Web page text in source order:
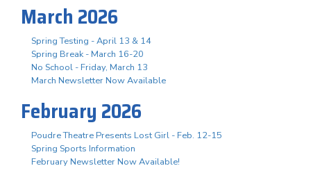
March 2026
Spring Testing - April 13 & 14
Spring Break - March 16-20
No School - Friday, March 13
March Newsletter Now Available
February 2026
Poudre Theatre Presents Lost Girl - Feb. 12-15
Spring Sports Information
February Newsletter Now Available!